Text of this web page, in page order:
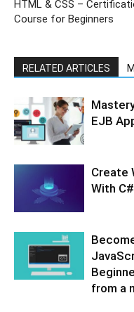
HTML & CSS –
Course for Beginners
RELATED ARTICLES
EJB
Create
With
from a